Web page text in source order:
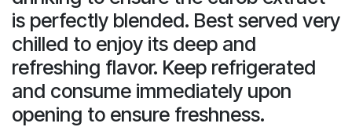
is perfectly blended. Best served very
chilled to enjoy its deep and
refreshing flavor. Keep refrigerated
and consume immediately upon
opening to ensure freshness.